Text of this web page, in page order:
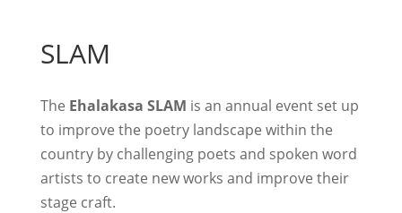
SLAM
The Ehalakasa SLAM is an annual event set up
to improve the poetry landscape within the
country by challenging poets and spoken word
artists to create new works and improve their
stage craft.